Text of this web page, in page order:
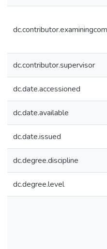
dc.contributor.supervisor
dc.date.accessioned
dc.date.available
dc.date.issued
dc.degree.discipline
dc.degree.level